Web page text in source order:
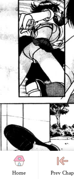
Home Prev Chap